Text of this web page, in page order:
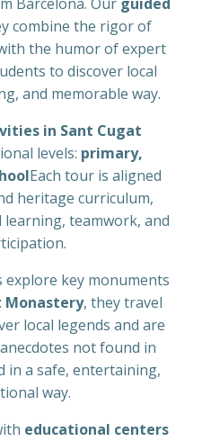
combine the rigor of
the humor of expert
to discover local
and memorable way.
in Sant Cugat
levels: primary,
Each tour is aligned
heritage curriculum,
teamwork, and
key monuments
Monastery, they travel
local legends and are
not found in
in a safe, entertaining,
way.
educational centers